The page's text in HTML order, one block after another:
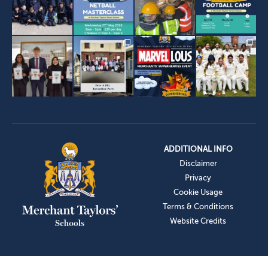
ADDITIONAL INFO
Disclaimer
Privacy
Cookie Usage
Terms & Conditions
Website Credits